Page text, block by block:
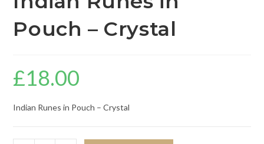
Pouch – Crystal
£18.00
Indian Runes in Pouch – Crystal